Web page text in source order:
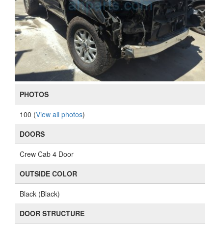
PHOTOS
100 (View all photos)
DOORS
Crew Cab 4 Door
OUTSIDE COLOR
Black (Black)
DOOR STRUCTURE